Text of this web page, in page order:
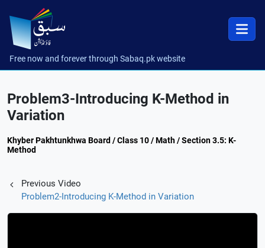
Free now and forever through Sabaq.pk website
Problem3-Introducing K-Method in
Variation
Khyber Pakhtunkhwa Board / Class 10 / Math / Section 3.5: K-
Method
Previous Video
Problem2-Introducing K-Method in Variation